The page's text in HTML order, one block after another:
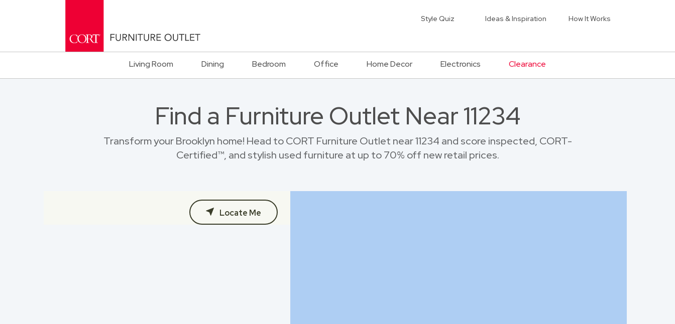
Style Quiz Ideas & Inspiration How It Works
Living Room Dining Bedroom Office Home Decor Electronics Clearance
Find a Furniture Outlet Near 11234
Transform your Brooklyn home! Head to CORT Furniture Outlet near 11234 and score inspected, CORT-
Certified™, and stylish used furniture at up to 70% off new retail prices.
Locate Me